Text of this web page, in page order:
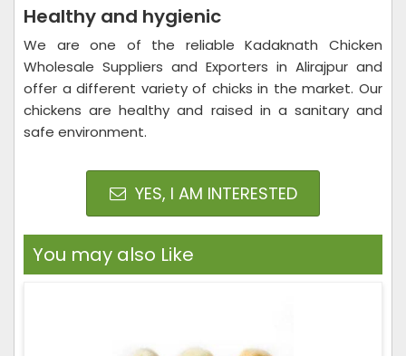
Healthy and hygienic
We are one of the reliable Kadaknath Chicken
Wholesale Suppliers and Exporters in Alirajpur and
offer a different variety of chicks in the market. Our
chickens are healthy and raised in a sanitary and
safe environment.
YES, I AM INTERESTED
You may also Like